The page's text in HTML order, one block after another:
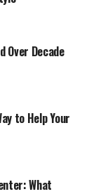
Over Decade
to Help Your
What